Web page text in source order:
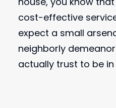
cost-effective
expect a small
neighborly
actually trust to be in